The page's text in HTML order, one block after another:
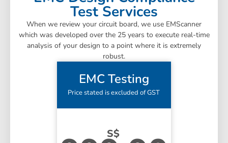
Test Services
When we review your circuit board, we use EMScanner
which was developed over the 25 years to execute real-time
analysis of your design to a point where it is extremely
robust.
EMC Testing
Price stated is excluded of GST
S$